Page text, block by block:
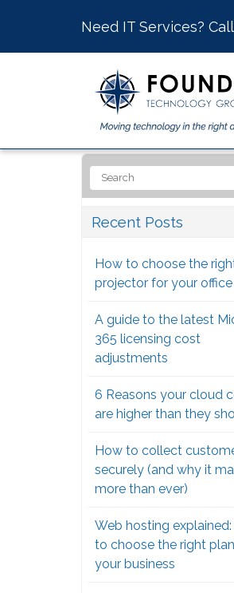
Need IT Services?
Recent Posts
How to choose the
projector for your office
A guide to the latest
365 licensing cost
adjustments
6 Reasons your cloud
are higher than they
How to collect
securely (and why it
more than ever)
Web hosting
to choose the right
your business